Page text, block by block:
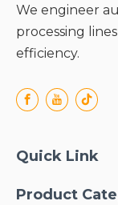
We engineer
processing
efficiency.
Quick Link
Product